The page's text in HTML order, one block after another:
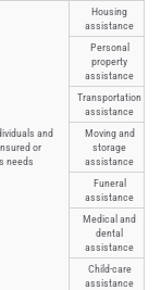
and
or
needs
Housing
assistance
Personal
property
assistance
Transportation
assistance
Moving and
storage
assistance
Funeral
assistance
Medical and
dental
assistance
Child-care
assistance